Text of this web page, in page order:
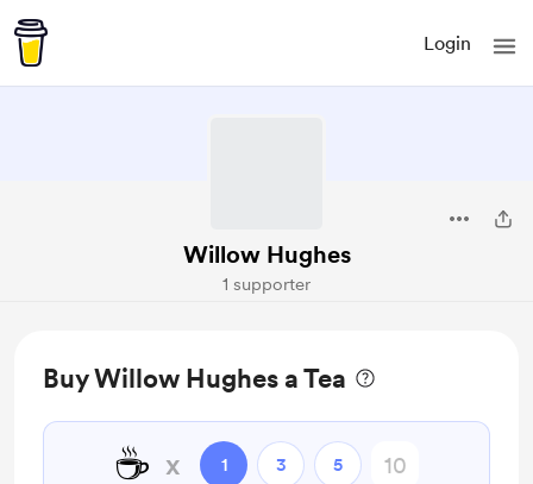
Login
Willow Hughes
1 supporter
Buy Willow Hughes a Tea
☕ x 1 3 5